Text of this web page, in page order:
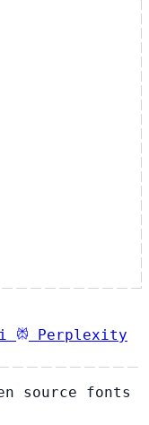
Perplexity
source fonts